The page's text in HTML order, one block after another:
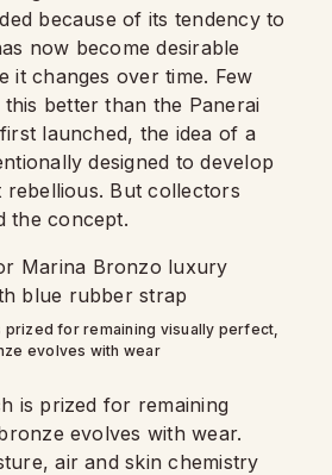
because of its tendency to
now become desirable
it changes over time. Few
better than the Panerai
launched, the idea of a
designed to develop
rebellious. But collectors
the concept.
prized for remaining visually perfect,
evolves with wear
is prized for remaining
evolves with wear.
air and skin chemistry